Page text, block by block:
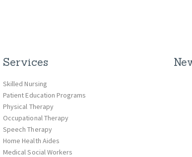
Services
Skilled Nursing
Patient Education Programs
Physical Therapy
Occupational Therapy
Speech Therapy
Home Health Aides
Medical Social Workers